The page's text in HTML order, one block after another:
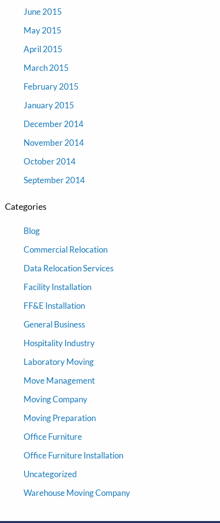
June 2015
May 2015
April 2015
March 2015
February 2015
January 2015
December 2014
November 2014
October 2014
September 2014
Categories
Blog
Commercial Relocation
Data Relocation Services
Facility Installation
FF&E Installation
General Business
Hospitality Industry
Laboratory Moving
Move Management
Moving Company
Moving Preparation
Office Furniture
Office Furniture Installation
Uncategorized
Warehouse Moving Company